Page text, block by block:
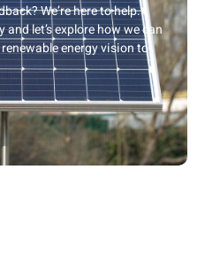
We’re here to help.
let’s explore how we can
energy vision to